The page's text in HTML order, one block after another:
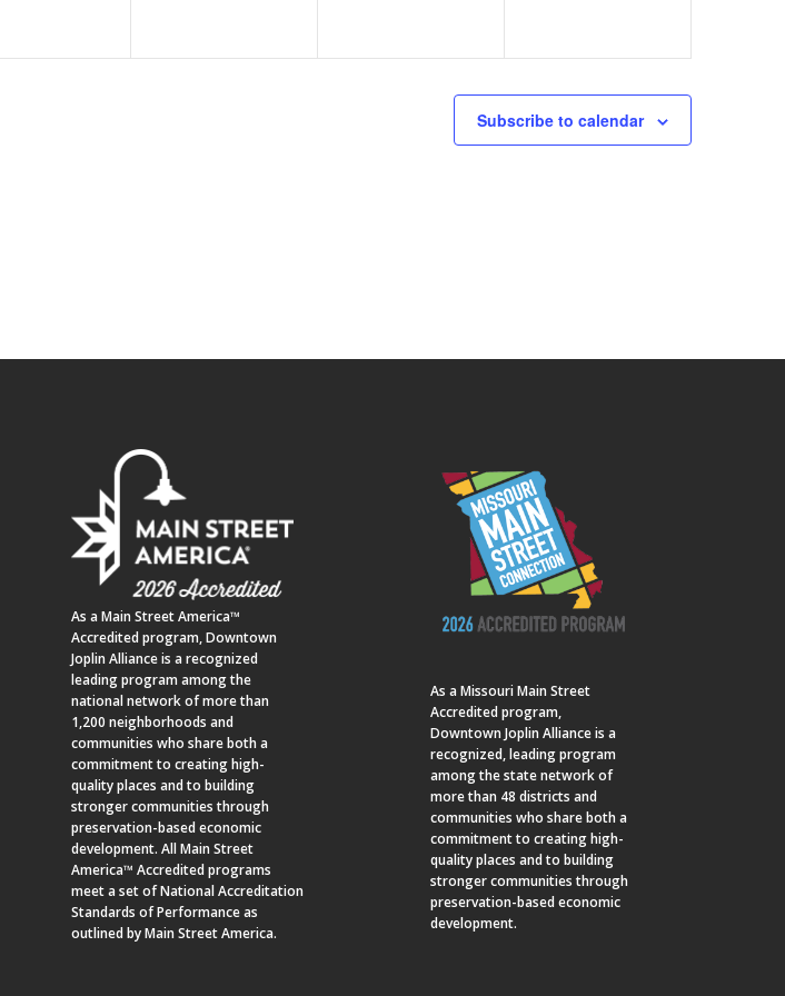
Subscribe to calendar
As a Main Street America™
Accredited program,Downtown
Joplin Allianceis a recognized
leading program among the
national network of more than
1,200 neighborhoods and
communities who share both a
commitment to creating high-
quality places and to building
stronger communities through
preservation-based economic
development. All Main Street
America™ Accredited programs
meet a set of National Accreditation
Standards of Performance as
outlined by Main Street America.
As aMissouri Main Street
Accredited program,
Downtown Joplin Alliance is a
recognized, leading program
among the state network of
more than 48 districts and
communities who share both a
commitment to creating high-
quality places and to building
stronger communities through
preservation-based economic
development.